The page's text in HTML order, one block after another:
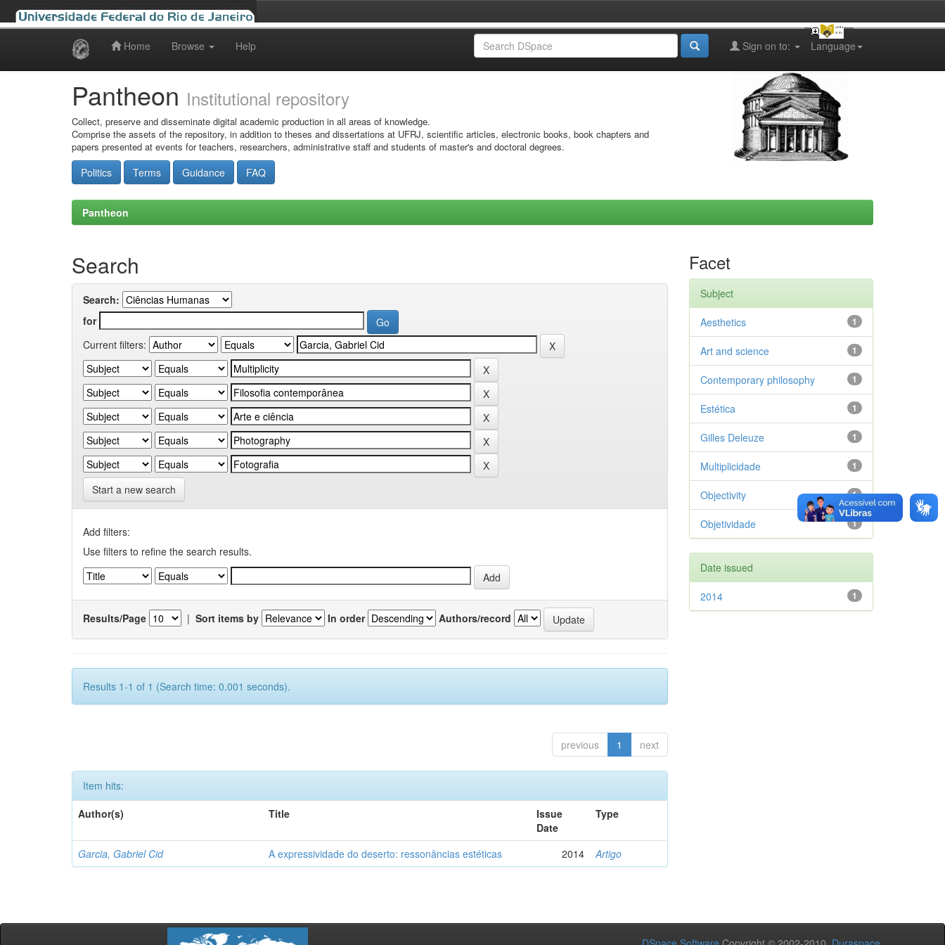
Home Browse Help Language
Sign on to:
Pantheon Institutional repository
Collect, preserve and disseminate digital academic production in all areas of knowledge.
Comprise the assets of the repository, in addition to theses and dissertations at UFRJ, scientific articles, electronic books, book chapters and
papers presented at events for teachers, researchers, administrative staff and students of master's and doctoral degrees.
Politics Terms Guidance FAQ
Pantheon
Search
Search:
for
Current filters:
Start a new search
Add filters:
Use filters to refine the search results.
Results/Page | Sort items by In order Authors/record
Results 1-1 of 1 (Search time: 0.001 seconds).
previous 1 next
Item hits:
Author(s)
Title
Issue
Date
Type
Garcia, Gabriel Cid A expressividade do deserto: ressonâncias estéticas 2014 Artigo
Facet
Subject
1
Aesthetics
1
Art and science
1
Contemporary philosophy
1
Estética
1
Gilles Deleuze
1
Multiplicidade
1
Objectivity
1
Objetividade
Date issued
1
2014